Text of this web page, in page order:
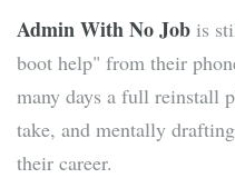
Admin With No Job is
boot help" from their
many days a full reinstall
take, and mentally
their career.